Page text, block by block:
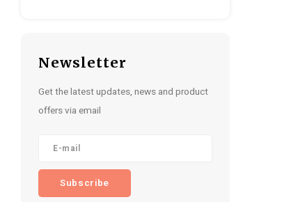
Newsletter
Get the latest updates, news and product
offers via email
Subscribe